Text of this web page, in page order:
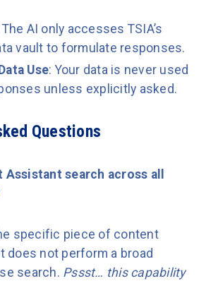
The AI only accesses TSIA’s
vault to formulate responses.
Use: Your data is never used
unless explicitly asked.
Questions
Assistant search across all
specific piece of content
does not perform a broad
search. Pssst… this capability